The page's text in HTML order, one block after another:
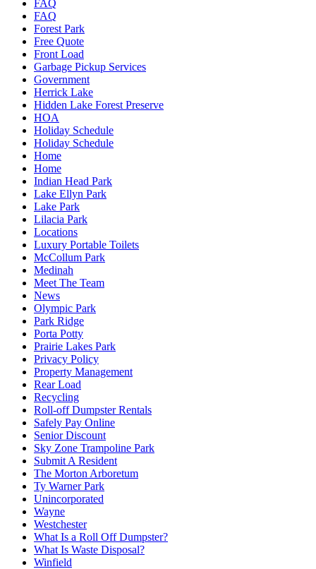
FAQ
FAQ
Forest Park
Free Quote
Front Load
Garbage Pickup Services
Government
Herrick Lake
Hidden Lake Forest Preserve
HOA
Holiday Schedule
Holiday Schedule
Home
Home
Indian Head Park
Lake Ellyn Park
Lake Park
Lilacia Park
Locations
Luxury Portable Toilets
McCollum Park
Medinah
Meet The Team
News
Olympic Park
Park Ridge
Porta Potty
Prairie Lakes Park
Privacy Policy
Property Management
Rear Load
Recycling
Roll-off Dumpster Rentals
Safely Pay Online
Senior Discount
Sky Zone Trampoline Park
Submit A Resident
The Morton Arboretum
Ty Warner Park
Unincorporated
Wayne
Westchester
What Is a Roll Off Dumpster?
What Is Waste Disposal?
Winfield